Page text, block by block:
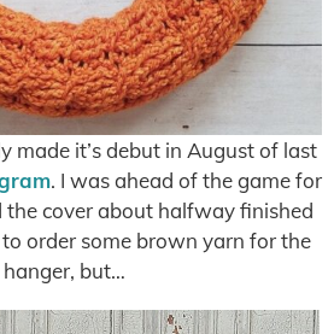
made it’s debut in August of last
. I was ahead of the game for
the cover about halfway finished
order some brown yarn for the
hanger, but…